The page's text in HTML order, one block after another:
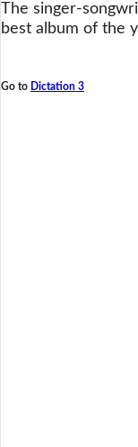
The singer-
best album of the
Go to Dictation 3